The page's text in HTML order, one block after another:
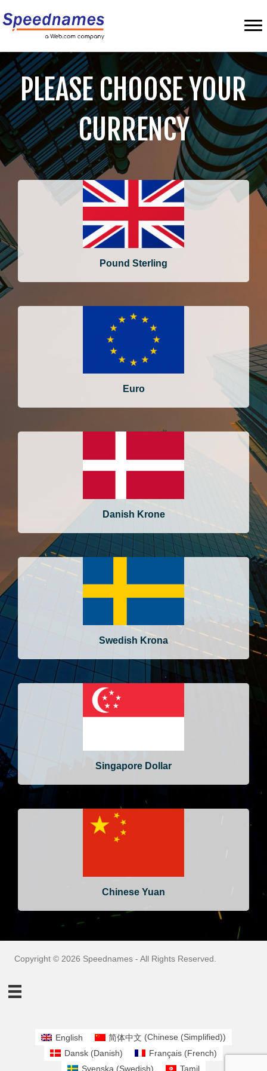
PLEASE CHOOSE YOUR
CURRENCY
Pound Sterling
Euro
Danish Krone
Swedish Krona
Singapore Dollar
Chinese Yuan
Copyright © 2026 Speednames - All Rights Reserved.
English 简体中文 (Chinese (Simplified))
Dansk (Danish) Français(French)
Svenska (Swedish) Tamil